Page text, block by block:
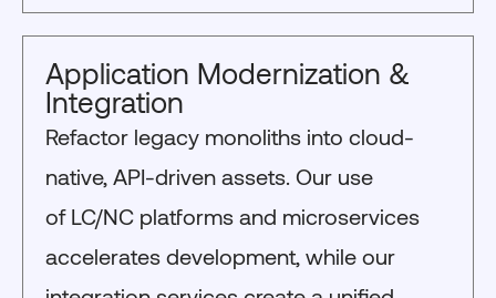
Application Modernization &
Integration
Refactor legacy monoliths into cloud-
native, API-driven assets. Our use
of LC/NC platforms and microservices
accelerates development, while our